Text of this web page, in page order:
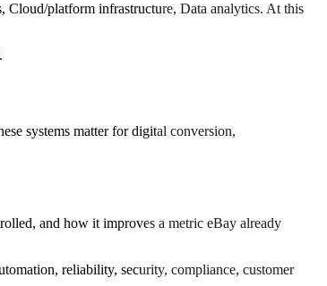
Cloud/platform infrastructure, Data analytics. At this
systems matter for digital conversion,
and how it improves a metric eBay already
reliability, security, compliance, customer